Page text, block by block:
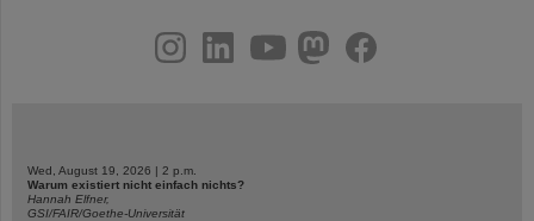
youtubehelmholtz.socialfacebook
Wed, August 19, 2026 | 2 p.m.
Warum existiert nicht einfach nichts?
Hannah Elfner,
GSI/FAIR/Goethe-Universität